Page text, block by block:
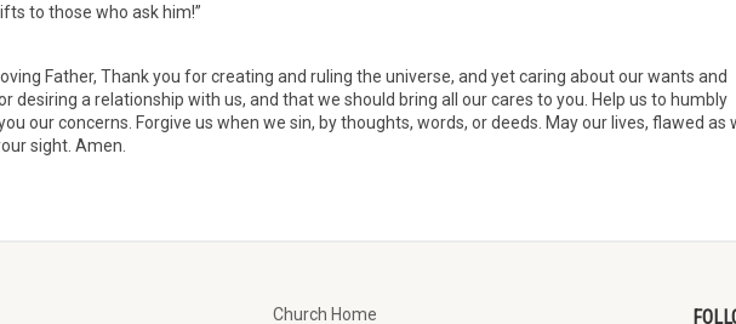
to those who ask him!”
Father, Thank you for creating and ruling the universe, and yet caring about our wants and
desiring a relationship with us, and that we should bring all our cares to you. Help us to humbly
our concerns. Forgive us when we sin, by thoughts, words, or deeds. May our lives, flawed as
sight. Amen.
Church Home